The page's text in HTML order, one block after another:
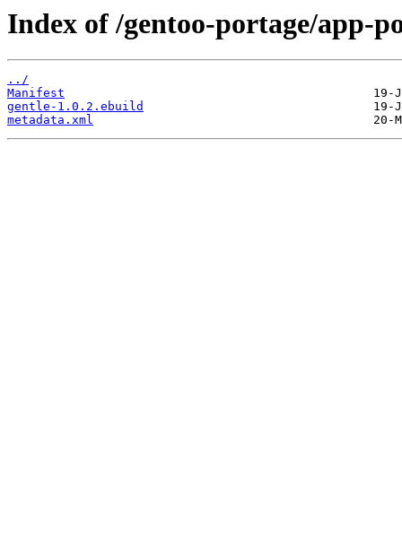
Index of /gentoo-portage/app-
../
Manifest
gentle-1.0.2.ebuild
metadata.xml